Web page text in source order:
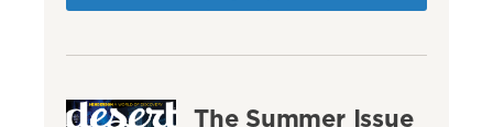
The Summer Issue